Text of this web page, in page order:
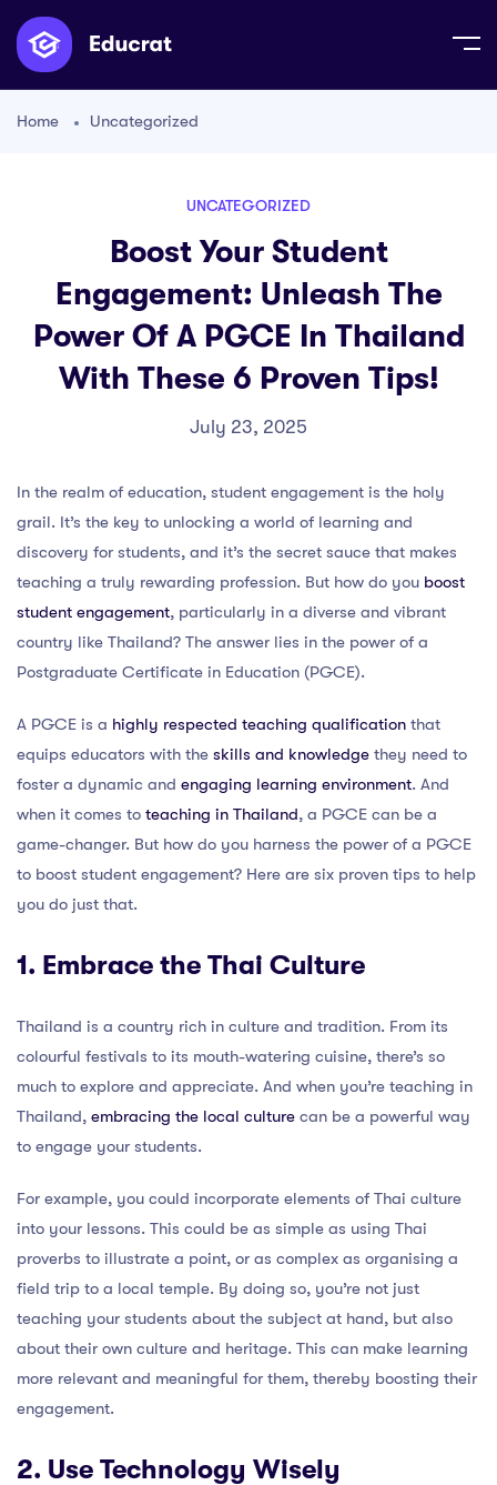
Home Uncategorized
UNCATEGORIZED
Boost Your Student
Engagement: Unleash The
Power Of A PGCE In Thailand
With These 6 Proven Tips!
July 23, 2025
In the realm of education, student engagement is the holy
grail. It’s the key to unlocking a world of learning and
discovery for students, and it’s the secret sauce that makes
teaching a truly rewarding profession. But how do you boost
student engagement, particularly in a diverse and vibrant
country like Thailand? The answer lies in the power of a
Postgraduate Certificate in Education (PGCE).
A PGCE is a highly respected teaching qualification that
equips educators with the skills and knowledge they need to
foster a dynamic and engaging learning environment. And
when it comes to teaching in Thailand, a PGCE can be a
game-changer. But how do you harness the power of a PGCE
to boost student engagement? Here are six proven tips to help
you do just that.
1. Embrace the Thai Culture
Thailand is a country rich in culture and tradition. From its
colourful festivals to its mouth-watering cuisine, there’s so
much to explore and appreciate. And when you’re teaching in
Thailand, embracing the local culture can be a powerful way
to engage your students.
For example, you could incorporate elements of Thai culture
into your lessons. This could be as simple as using Thai
proverbs to illustrate a point, or as complex as organising a
field trip to a local temple. By doing so, you’re not just
teaching your students about the subject at hand, but also
about their own culture and heritage. This can make learning
more relevant and meaningful for them, thereby boosting their
engagement.
2. Use Technology Wisely